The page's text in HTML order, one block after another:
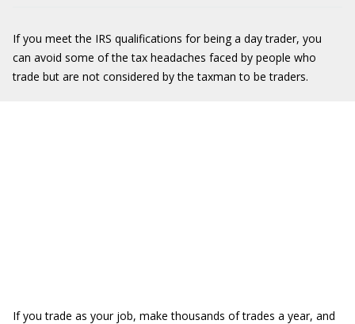
If you meet the IRS qualifications for being a day trader, you
can avoid some of the tax headaches faced by people who
trade but are not considered by the taxman to be traders.
If you trade as your job, make thousands of trades a year, and